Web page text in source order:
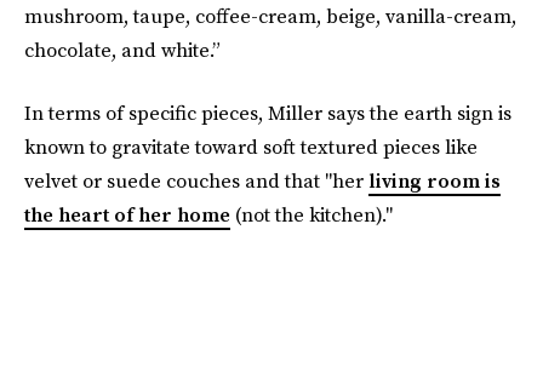
mushroom, taupe, coffee-cream, beige, vanilla-cream,
chocolate, and white.”
In terms of specific pieces, Miller says the earth sign is
known to gravitate toward soft textured pieces like
velvet or suede couches and that "her living room is
the heart of her home (not the kitchen)."